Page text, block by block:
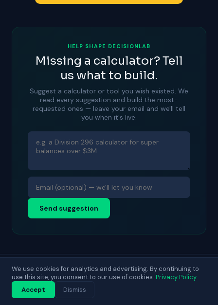
HELP SHAPE DECISIONLAB
Missing a calculator? Tell
us what to build.
Suggest a calculator or tool you wish existed. We
read every suggestion and build the most-
requested ones — leave your email and we'll tell
you when it's live.
Send suggestion
© 2025 DecisionLab. For general guidance only.
Contact
About Privacy Terms Blog
We use cookies for analytics and advertising. By continuing to
use this site, you consent to our use of cookies. Privacy Policy
Accept
Dismiss